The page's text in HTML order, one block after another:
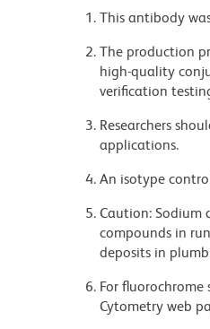
This antibody
The production
high-quality
verification
Researchers
applications.
An isotype
Caution: Sodium
compounds in
deposits in
For
Cytometry web